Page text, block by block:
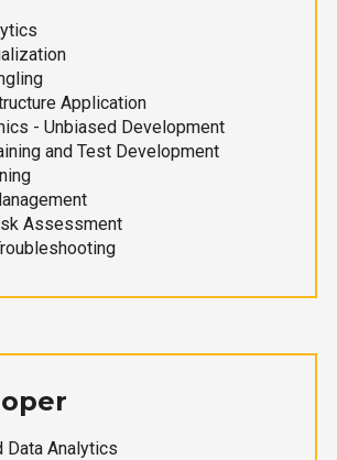
Application
- Unbiased Development
and Test Development
Assessment
Data Analytics